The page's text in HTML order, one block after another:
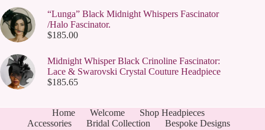
“Lunga” Black Midnight Whispers Fascinator
/Halo Fascinator.
$185.00
Midnight Whisper Black Crinoline Fascinator:
Lace & Swarovski Crystal Couture Headpiece
$185.65
Home Welcome
Shop Headpieces
Accessories
Bridal Collection
Bespoke Designs